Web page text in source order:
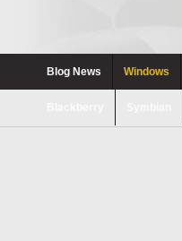
Blog News Windows